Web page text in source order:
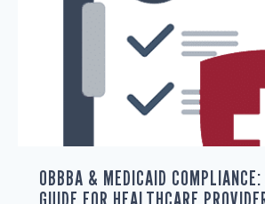
OBBBA & MEDICAID